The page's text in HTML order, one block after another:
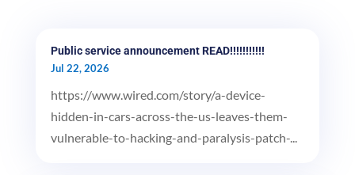
Public service announcement READ!!!!!!!!!!!
Jul 22, 2026
https://www.wired.com/story/a-device-
hidden-in-cars-across-the-us-leaves-them-
vulnerable-to-hacking-and-paralysis-patch-...